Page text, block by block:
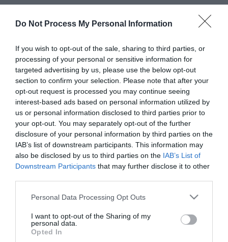
Do Not Process My Personal Information
If you wish to opt-out of the sale, sharing to third parties, or
processing of your personal or sensitive information for
targeted advertising by us, please use the below opt-out
section to confirm your selection. Please note that after your
opt-out request is processed you may continue seeing
interest-based ads based on personal information utilized by
us or personal information disclosed to third parties prior to
your opt-out. You may separately opt-out of the further
disclosure of your personal information by third parties on the
IAB’s list of downstream participants. This information may
also be disclosed by us to third parties on the IAB’s List of
Downstream Participants that may further disclose it to other
Please note that this website/app uses one or more Google
not limited to your visit or usage behaviour. You may click to
grant or deny consent to Google and its third-party tags to
use your data for below specified purposes in below Google
Personal Data Processing Opt Outs
I want to opt-out of the Sharing of my
personal data.
Opted In
Personal Details:
First Name
*
Last Name
*
Email Address
*